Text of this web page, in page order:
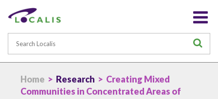
Home > Research > Creating Mixed
Communities in Concentrated Areas of